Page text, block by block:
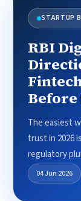
STARTUP
RBI
Before
The easiest
trust in 2026
regulatory
04 Jun 2026